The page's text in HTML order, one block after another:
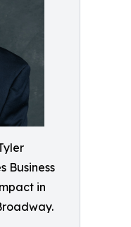
Business
in